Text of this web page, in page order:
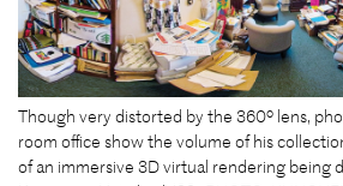
Though very distorted by the 360º lens,
room office show the volume of his
of an immersive 3D virtual rendering being